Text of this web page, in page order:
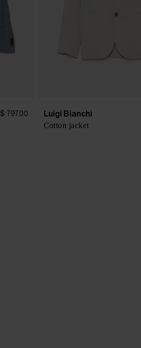
$ 797.00 Luigi Bianchi
Cotton jacket